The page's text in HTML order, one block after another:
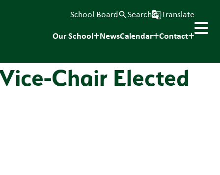
School Boardsearch Searchg_translateTranslate
Our School NewsCalendar Contact
Chair Elected